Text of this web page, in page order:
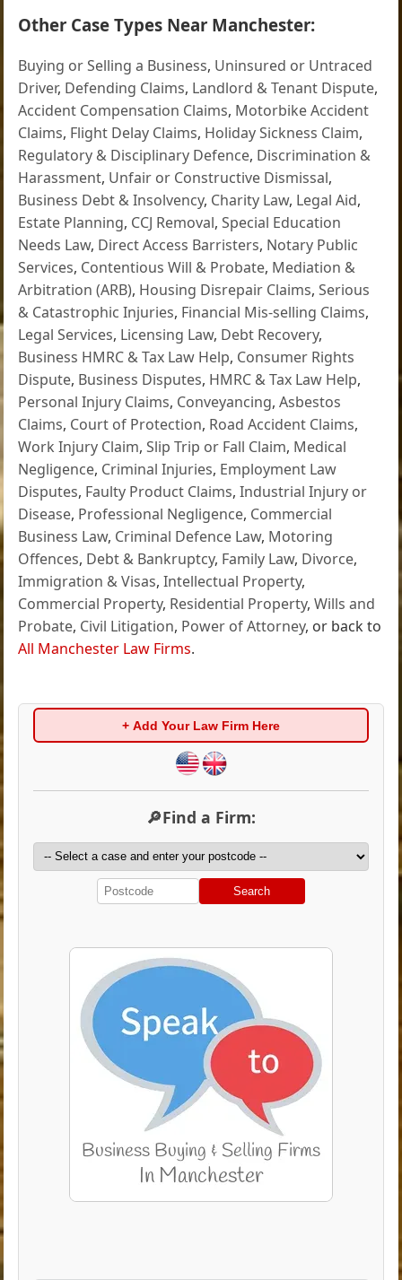
Other Case Types Near Manchester:
Buying or Selling a Business, Uninsured or Untraced
Driver, Defending Claims, Landlord & Tenant Dispute,
Accident Compensation Claims, Motorbike Accident
Claims, Flight Delay Claims, Holiday Sickness Claim,
Regulatory & Disciplinary Defence, Discrimination &
Harassment, Unfair or Constructive Dismissal,
Business Debt & Insolvency, Charity Law, Legal Aid,
Estate Planning, CCJ Removal,Special Education
Needs Law, Direct Access Barristers, Notary Public
Services, Contentious Will & Probate, Mediation &
Arbitration (ARB), Housing Disrepair Claims,Serious
& Catastrophic Injuries, Financial Mis-selling Claims,
Legal Services, Licensing Law, Debt Recovery,
Business HMRC & Tax Law Help, Consumer Rights
Dispute, Business Disputes, HMRC & Tax Law Help,
Personal Injury Claims, Conveyancing,Asbestos
Claims, Court of Protection, Road Accident Claims,
Work Injury Claim,Slip Trip or Fall Claim, Medical
Negligence, Criminal Injuries, Employment Law
Disputes, Faulty Product Claims,Industrial Injury or
Disease, Professional Negligence, Commercial
Business Law, Criminal Defence Law, Motoring
Offences, Debt & Bankruptcy, Family Law, Divorce,
Immigration & Visas,Intellectual Property,
Commercial Property, Residential Property,Wills and
Probate, Civil Litigation, Power of Attorney, or back to
All Manchester Law Firms.
+ Add Your Law Firm Here
🔎Find a Firm:
Search